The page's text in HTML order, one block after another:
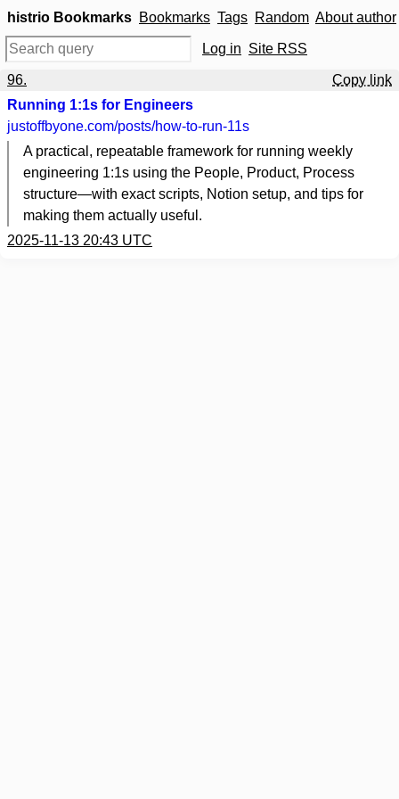
histrio Bookmarks Bookmarks Tags Random About author
Log in Site RSS
96.
Copy link
Running 1:1s for Engineers
justoffbyone.com/posts/how-to-run-11s
A practical, repeatable framework for running weekly
engineering 1:1s using the People, Product, Process
structure—with exact scripts, Notion setup, and tips for
making them actually useful.
2025-11-13 20:43 UTC